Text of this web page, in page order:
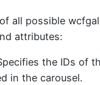
all possible
attributes:
the IDs of
in the carousel.